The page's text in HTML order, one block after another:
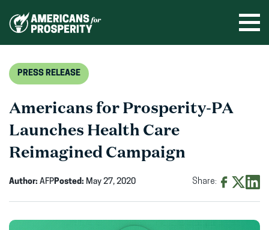
PRESS RELEASE
Americans for Prosperity-PA
Launches Health Care
Reimagined Campaign
Author: AFPPosted: May 27, 2020 Share: